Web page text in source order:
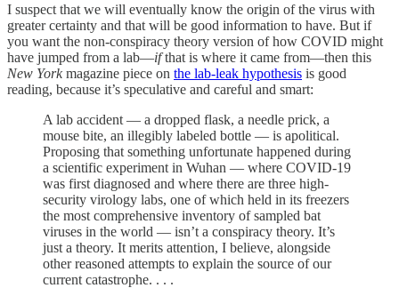
I suspect that we will eventually know the origin of the virus with
greater certainty and that will be good information to have. But if
you want the non-conspiracy theory version of how COVID might
have jumped from a lab—ifthat is where it came from—then this
New Yorkmagazine piece on the lab-leak hypothesis is good
reading, because it’s speculative and careful and smart:
A lab accident — a dropped flask, a needle prick, a
mouse bite, an illegibly labeled bottle — is apolitical.
Proposing that something unfortunate happened during
a scientific experiment in Wuhan — where COVID-19
was first diagnosed and where there are three high-
security virology labs, one of which held in its freezers
the most comprehensive inventory of sampled bat
viruses in the world — isn’t a conspiracy theory. It’s
just a theory. It merits attention, I believe, alongside
other reasoned attempts to explain the source of our
current catastrophe. . . .